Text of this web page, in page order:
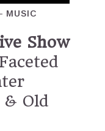
MUSIC
Show
Old